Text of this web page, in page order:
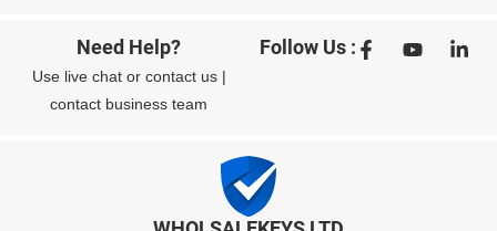
Need Help?
Use live chator contact us|
contact business team
Follow Us :